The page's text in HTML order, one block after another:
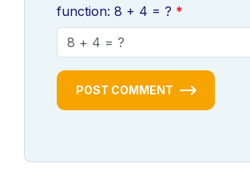
function: 8 + 4 = ?
POST COMMENT